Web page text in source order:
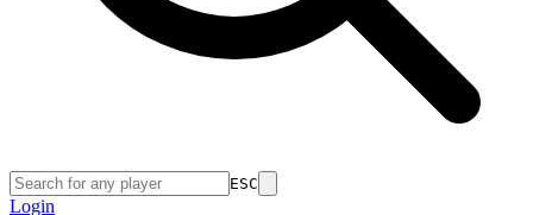
ESC
Login